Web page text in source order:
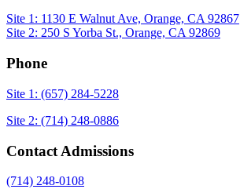
Site 1: 1130 E Walnut Ave, Orange, CA 92867
Site 2: 250 S Yorba St., Orange, CA 92869
Phone
Site 1: (657) 284-5228
Site 2: (714) 248-0886
Contact Admissions
(714) 248-0108